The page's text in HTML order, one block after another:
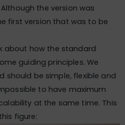
the version was
first version that was to be
about how the standard
guiding principles. We
should be simple, flexible and
to have maximum
at the same time. This
figure: